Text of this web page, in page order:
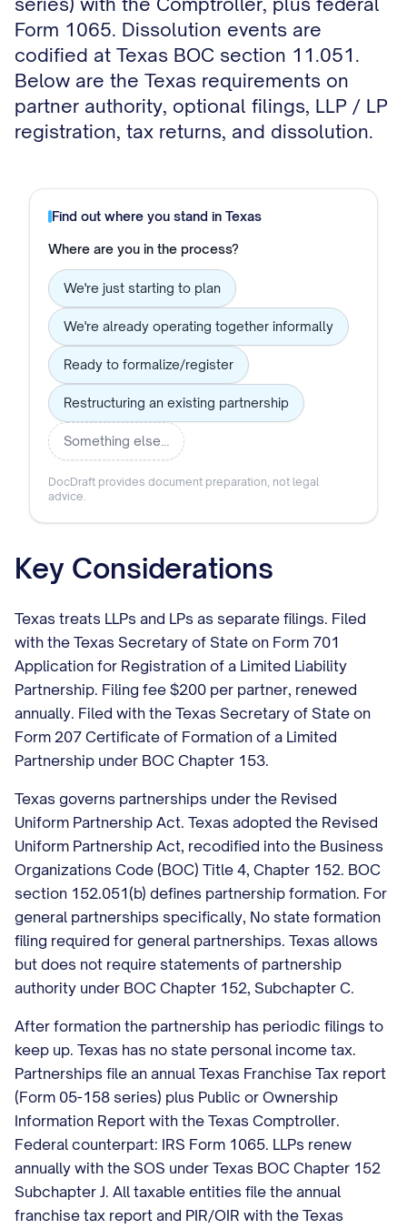
Form 1065. Dissolution events are
codified at Texas BOC section 11.051.
Below are the Texas requirements on
partner authority, optional filings, LLP / LP
registration, tax returns, and dissolution.
Find out where you stand in Texas
Where are you in the process?
We're just starting to plan
We're already operating together informally
Ready to formalize/register
Restructuring an existing partnership
Something else…
DocDraft provides document preparation, not legal
advice.
Key Considerations
Texas treats LLPs and LPs as separate filings. Filed
with the Texas Secretary of State on Form 701
Application for Registration of a Limited Liability
Partnership. Filing fee $200 per partner, renewed
annually. Filed with the Texas Secretary of State on
Form 207 Certificate of Formation of a Limited
Partnership under BOC Chapter 153.
Texas governs partnerships under the Revised
Uniform Partnership Act. Texas adopted the Revised
Uniform Partnership Act, recodified into the Business
Organizations Code (BOC) Title 4, Chapter 152. BOC
section 152.051(b) defines partnership formation. For
general partnerships specifically, No state formation
filing required for general partnerships. Texas allows
but does not require statements of partnership
authority under BOC Chapter 152, Subchapter C.
After formation the partnership has periodic filings to
keep up. Texas has no state personal income tax.
Partnerships file an annual Texas Franchise Tax report
(Form 05-158 series) plus Public or Ownership
Information Report with the Texas Comptroller.
Federal counterpart: IRS Form 1065. LLPs renew
annually with the SOS under Texas BOC Chapter 152
Subchapter J. All taxable entities file the annual
franchise tax report and PIR/OIR with the Texas